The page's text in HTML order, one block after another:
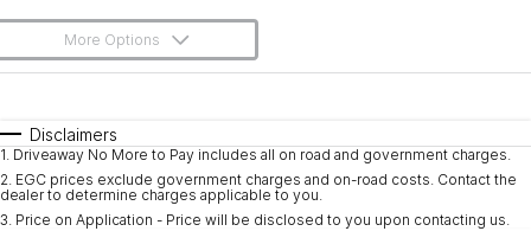
More Options
Automatic
Seats
Deposit/Trade-In
Disclaimers
1. Driveaway No More to Pay includes all on road and government charges.
2. EGC prices exclude government charges and on-road costs. Contact the
dealer to determine charges applicable to you.
3. Price on Application - Price will be disclosed to you upon contacting us.